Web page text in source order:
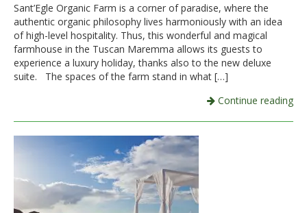
Sant’Egle Organic Farm is a corner of paradise, where the
authentic organic philosophy lives harmoniously with an idea
of ​​high-level hospitality. Thus, this wonderful and magical
farmhouse in the Tuscan Maremma allows its guests to
experience a luxury holiday, thanks also to the new deluxe
suite. The spaces of the farm stand in what […]
Continue reading